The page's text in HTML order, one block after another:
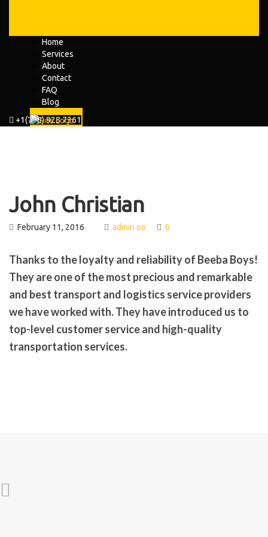
Home
Services
About
Contact
FAQ
Blog
+1(778) 928 7361
John Christian
February 11, 2016 admin oo 0
Thanks to the loyalty and reliability of Beeba Boys!
They are one of the most precious and remarkable
and best transport and logistics serviceproviders
we have worked with. They have introduced us to
top-level customer service and high-quality
transportation services.